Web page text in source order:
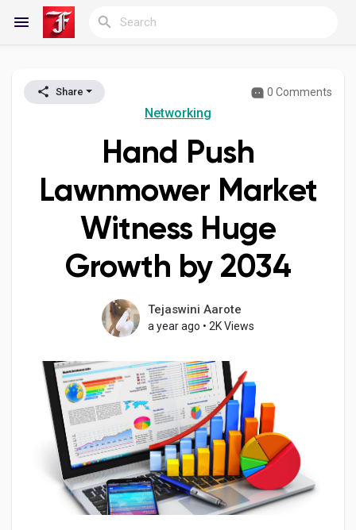
Reels
My Blogs
Discover Groups
Discover Pages
Liked Pages
Share 0 Comments
Networking
Hand Push
Lawnmower Market
Witness Huge
Growth by 2034
Tejaswini Aarote
a year ago • 2K Views